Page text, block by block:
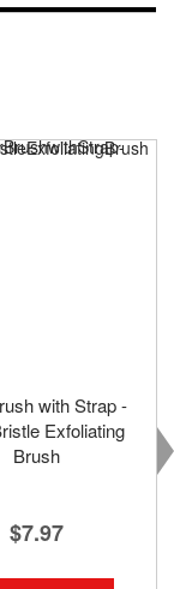
with Strap -
Exfoliating
Brush
$7.97